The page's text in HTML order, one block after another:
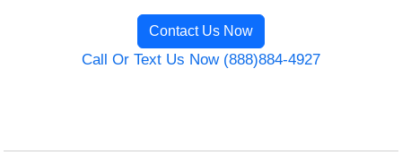
Contact Us Now
Call Or Text Us Now (888)884-4927